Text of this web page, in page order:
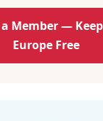
Member —
Europe Free